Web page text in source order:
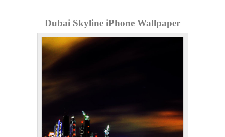
Dubai Skyline iPhone Wallpaper